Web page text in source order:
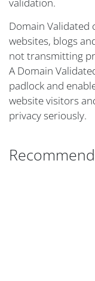
Domain Validated
websites, blogs
not transmitting
A Domain
padlock and
website visitors
privacy seriously.